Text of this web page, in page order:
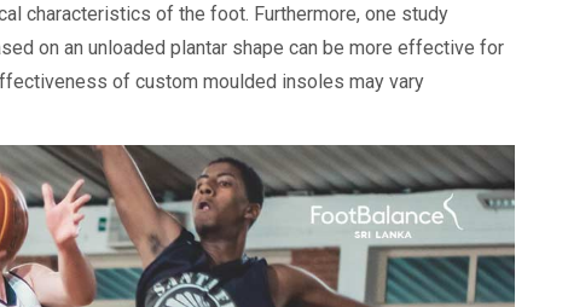
characteristics of the foot. Furthermore, one study
on an unloaded plantar shape can be more effective for
of custom moulded insoles may vary